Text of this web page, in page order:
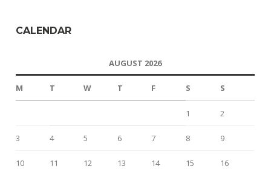
CALENDAR
AUGUST 2026
M T W T F S S
1 2
3 4 5 6 7 8 9
10 11 12 13 14 15 16